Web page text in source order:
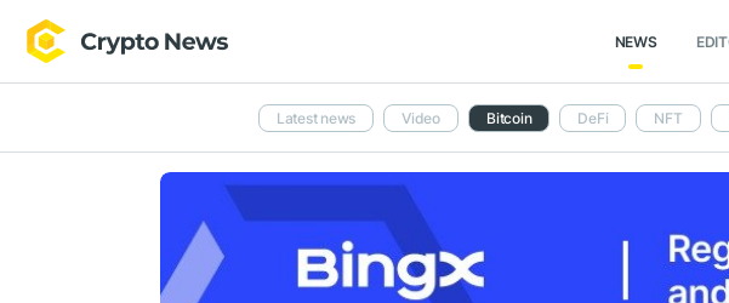
NEWS
Latest news Video Bitcoin DeFi NFT